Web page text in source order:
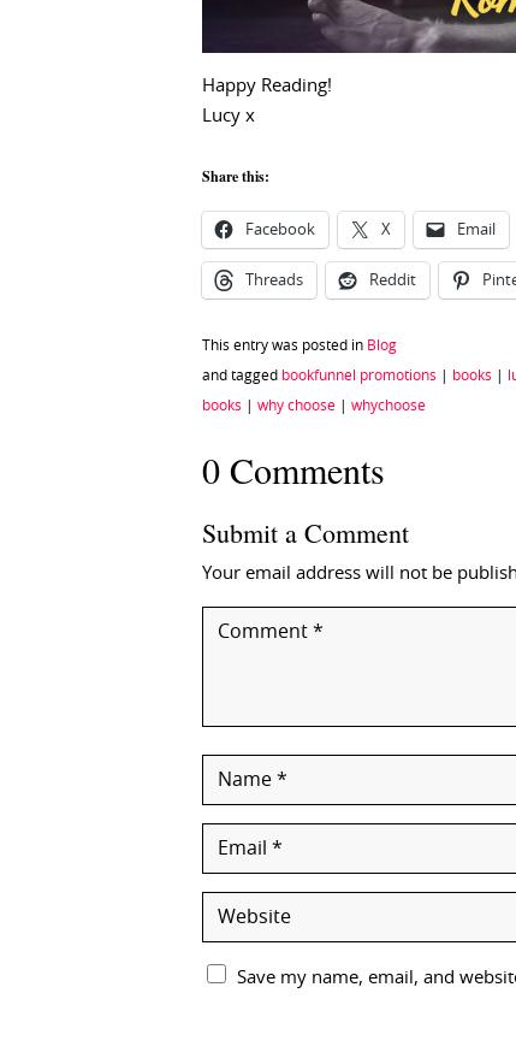
Happy Reading!
Lucy x
Share this:
Facebook X Email
Threads Reddit
This entry was posted in Blog
and tagged bookfunnel promotions books
books why choose whychoose
0 Comments
Submit a Comment
Your email address will not be
Save my name, email, and